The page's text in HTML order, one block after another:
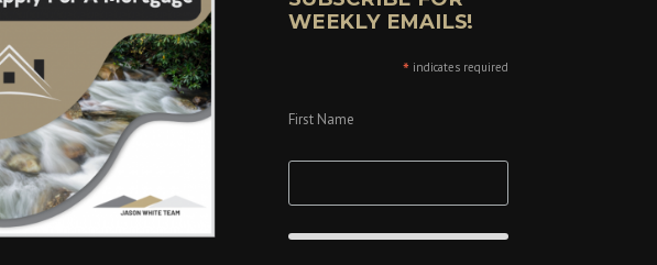
WEEKLY EMAILS!
*indicates required
First Name